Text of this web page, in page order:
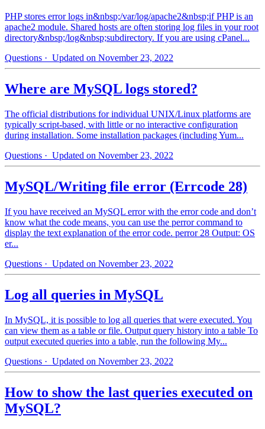
PHP stores error logs in&nbsp;/var/log/apache2&nbsp;if PHP is an
apache2 module. Shared hosts are often storing log files in your root
directory&nbsp;/log&nbsp;subdirectory. If you are using cPanel...
Questions · Updated on November 23, 2022
Where are MySQL logs stored?
The official distributions for individual UNIX/Linux platforms are
typically script-based, with little or no interactive configuration
during installation. Some installation packages (including Yum...
Questions · Updated on November 23, 2022
MySQL/Writing file error (Errcode 28)
If you have received an MySQL error with the error code and don’t
know what the code means, you can use the perror command to
display the text explanation of the error code. perror 28 Output: OS
er...
Questions · Updated on November 23, 2022
Log all queries in MySQL
In MySQL, it is possible to log all queries that were executed. You
can view them as a table or file. Output query history into a table To
output executed queries into a table, run the following My...
Questions · Updated on November 23, 2022
How to show the last queries executed on
MySQL?